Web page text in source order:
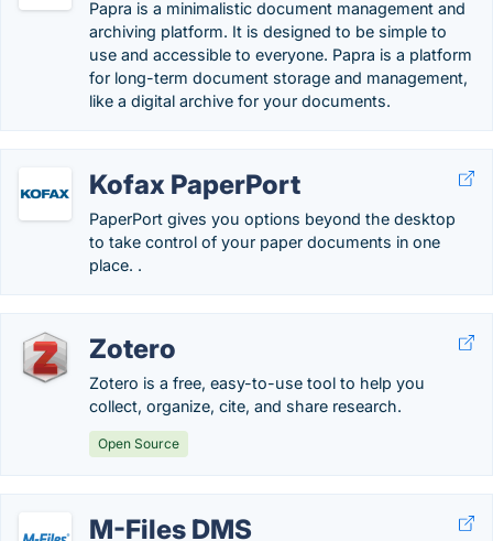
Papra is a minimalistic document management and
archiving platform. It is designed to be simple to
use and accessible to everyone. Papra is a platform
for long-term document storage and management,
like a digital archive for your documents.
Kofax PaperPort
PaperPort gives you options beyond the desktop
to take control of your paper documents in one
place. .
Zotero
Zotero is a free, easy-to-use tool to help you
collect, organize, cite, and share research.
Open Source
M-Files DMS